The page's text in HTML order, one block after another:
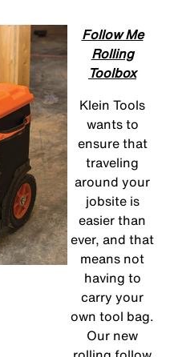
Follow Me
Rolling
Toolbox
Klein Tools
wants to
ensure that
traveling
around your
jobsite is
easier than
ever, and that
means not
having to
carry your
own tool bag.
Our new